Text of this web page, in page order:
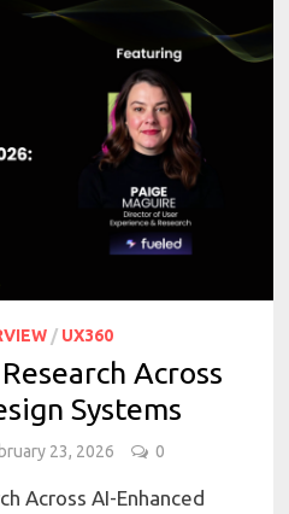
/ UX360
Across
Systems
23, 2026 0
Across AI-Enhanced